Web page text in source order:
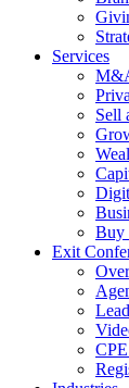
Services
Sell
Buy
Exit